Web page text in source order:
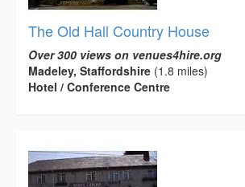
The Old Hall Country House
Over 300 views on venues4hire.org
Madeley, Staffordshire (1.8 miles)
Hotel / Conference Centre